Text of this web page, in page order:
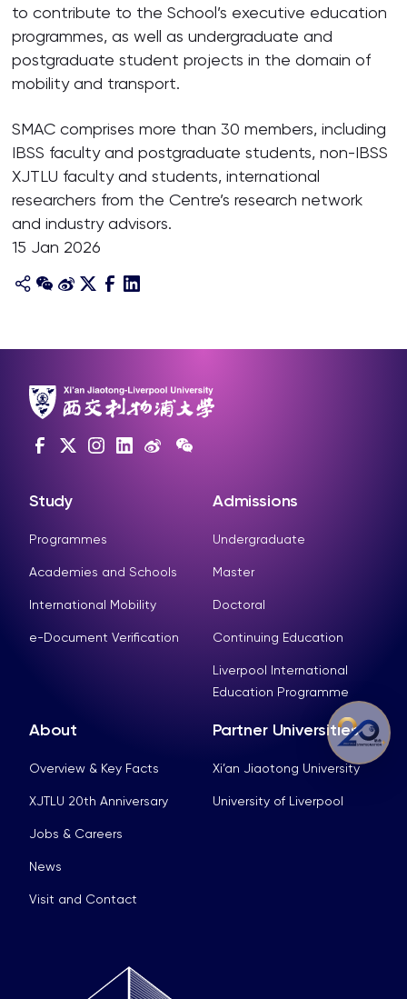
to contribute to the School’s executive education
programmes, as well as undergraduate and
postgraduate student projects in the domain of
mobility and transport.
SMAC comprises more than 30 members, including
IBSS faculty and postgraduate students, non-IBSS
XJTLU faculty and students, international
researchers from the Centre’s research network
and industry advisors.
15 Jan 2026
Study
Programmes
Academies and Schools
International Mobility
e-Document Verification
Admissions
Undergraduate
Master
Doctoral
Continuing Education
Liverpool International
Education Programme
About
Overview & Key Facts
XJTLU 20th Anniversary
Jobs & Careers
News
Visit and Contact
Partner Universities
Xi’an Jiaotong University
University of Liverpool